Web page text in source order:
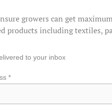
growers can get
products including textiles,
to your inbox
*